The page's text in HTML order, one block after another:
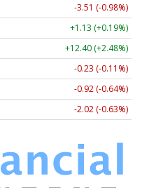
-3.51 (-0.98%)
+1.13 (+0.19%)
+12.40 (+2.48%)
-0.23 (-0.11%)
-0.92 (-0.64%)
-2.02 (-0.63%)